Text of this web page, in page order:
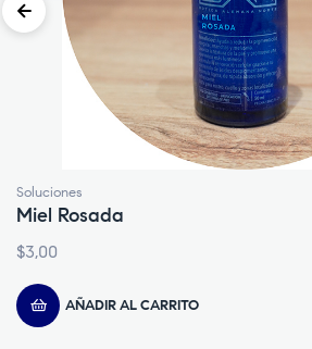
Lociones
Embrocación
$4,00
AÑADIR AL CARRITO